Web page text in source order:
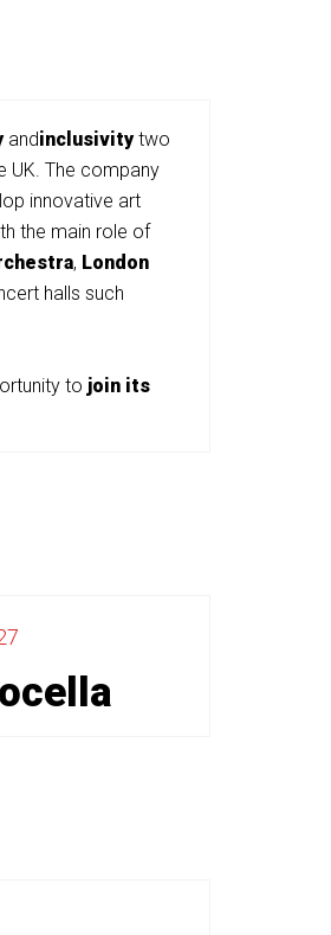
andinclusivitytwo
UK. The company
innovative art
the main role of
, London
halls such
to join its